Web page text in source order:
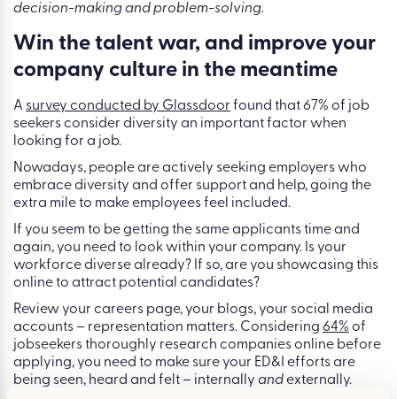
decision-making and problem-solving.
Win the talent war, and improve your
company culture in the meantime
A survey conducted by Glassdoor found that 67% of job
seekers consider diversity an important factor when
looking for a job.
Nowadays, people are actively seeking employers who
embrace diversity and offer support and help, going the
extra mile to make employees feel included.
If you seem to be getting the same applicants time and
again, you need to look within your company. Is your
workforce diverse already? If so, are you showcasing this
online to attract potential candidates?
Review your careers page, your blogs, your social media
accounts – representation matters. Considering 64% of
jobseekers thoroughly research companies online before
applying, you need to make sure your ED&I efforts are
being seen, heard and felt – internally andexternally.